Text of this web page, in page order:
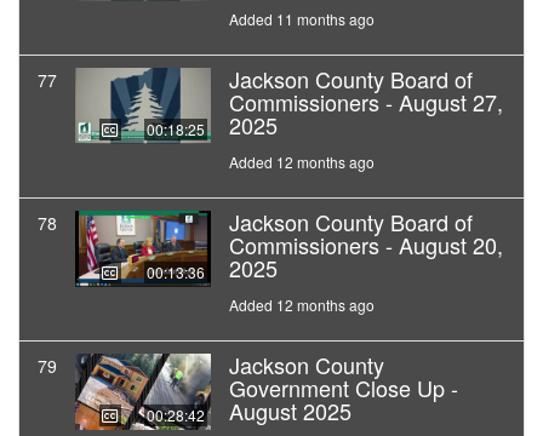
Added 11 months ago
77
00:18:25
Jackson County Board of
Commissioners - August 27,
2025
Added 12 months ago
78
00:13:36
Jackson County Board of
Commissioners - August 20,
2025
Added 12 months ago
79
00:28:42
Jackson County
Government Close Up -
August 2025